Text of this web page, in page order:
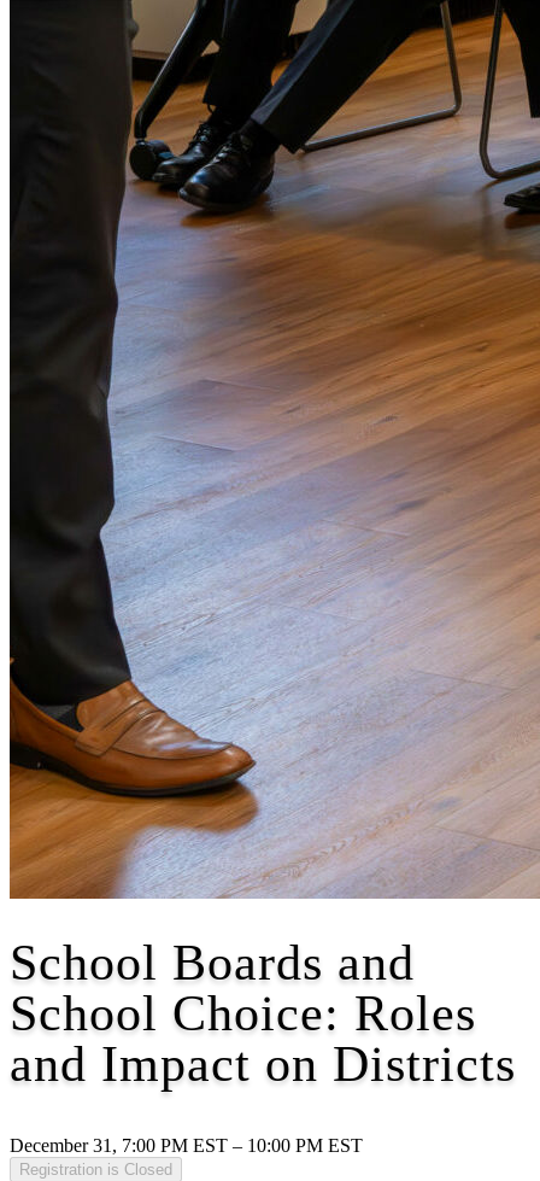
School Boards and
School Choice: Roles
and Impact on Districts
December 31, 7:00 PM EST – 10:00 PM EST
Registration is Closed